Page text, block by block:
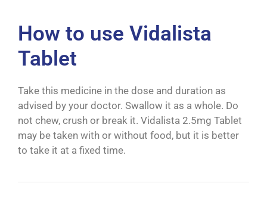
How to use Vidalista
Tablet
Take this medicine in the dose and duration as
advised by your doctor. Swallow it as a whole. Do
not chew, crush or break it. Vidalista 2.5mg Tablet
may be taken with or without food, but it is better
to take it at a fixed time.